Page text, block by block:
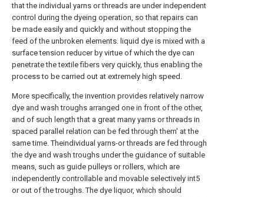
that the individual yarns or threads are under independent
control during the dyeing operation, so that repairs can
be made easily and quickly and without stopping the
feed of the unbroken elements. liquid dye is mixed with a
surface tension reducer by virtue of which the dye can
penetrate the textile fibers very quickly, thus enabling the
process to be carried out at extremely high speed.
More specifically, the invention provides relatively narrow
dye and wash troughs arranged one in front of the other,
and of such length that a great many yarns or threads in
spaced parallel relation can be fed through them' at the
same time. Theindividual yarns-or threads are fed through
the dye and wash troughs under the guidance of suitable
means, such as guide pulleys or rollers, which are
independently controllable and movable selectively int5
or out of the troughs. The dye liquor, which should